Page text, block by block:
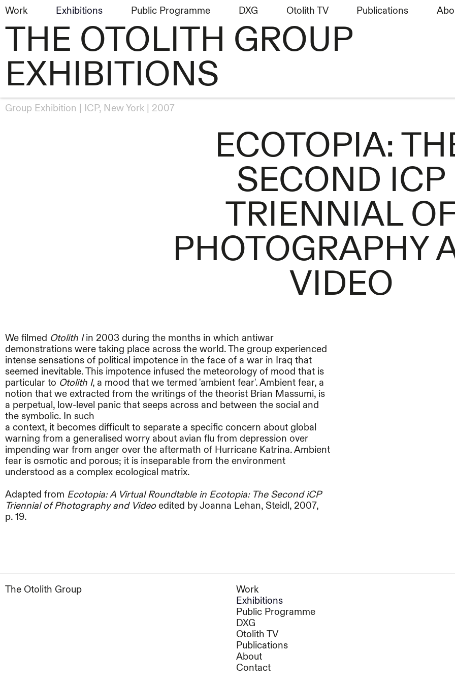
Work Exhibitions Public Programme DXG Otolith TV Publications
THE OTOLITH GROUP
EXHIBITIONS
Group Exhibition ICP, New York 2007
ECOTOPIA:
SECOND ICP
TRIENNIAL
PHOTOGRAPHY
VIDEO
We filmed Otolith Iin 2003 during the months in which antiwar
demonstrations were taking place across the world. The group experienced
intense sensations of political impotence in the face of a war in Iraq that
seemed inevitable. This impotence infused the meteorology of mood that is
particular to Otolith I, a mood that we termed 'ambient fear'. Ambient fear, a
notion that we extracted from the writings of the theorist Brian Massumi, is
a perpetual, low-level panic that seeps across and between the social and
the symbolic. In such
a context, it becomes difficult to separate a specific concern about global
warning from a generalised worry about avian flu from depression over
impending war from anger over the aftermath of Hurricane Katrina. Ambient
fear is osmotic and porous; it is inseparable from the environment
understood as a complex ecological matrix.
Adapted from Ecotopia: A Virtual Roundtable in Ecotopia: The Second iCP
Triennial of Photography and Videoedited by Joanna Lehan, Steidl, 2007,
p. 19.
The Otolith Group
Work
Exhibitions
Public Programme
DXG
Otolith TV
Publications
About
Contact